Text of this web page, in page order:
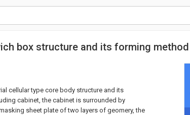
box structure and its forming method
cellular type core body structure and its
cabinet, the cabinet is surrounded by
sheet plate of two layers of geomery, the